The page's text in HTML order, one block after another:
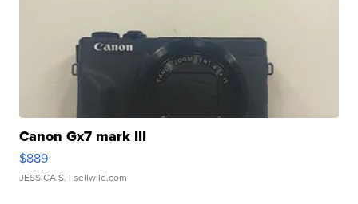
Canon Gx7 mark III
$889
JESSICA S. | sellwild.com